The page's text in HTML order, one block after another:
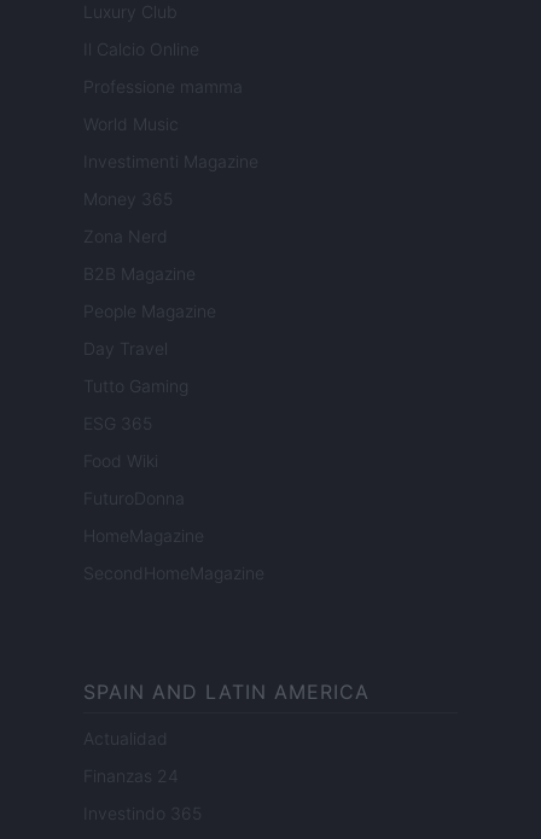
Luxury Club
Il Calcio Online
Professione mamma
World Music
Investimenti Magazine
Money 365
Zona Nerd
B2B Magazine
People Magazine
Day Travel
Tutto Gaming
ESG 365
Food Wiki
FuturoDonna
HomeMagazine
SecondHomeMagazine
SPAIN AND LATIN AMERICA
Actualidad
Finanzas 24
Investindo 365